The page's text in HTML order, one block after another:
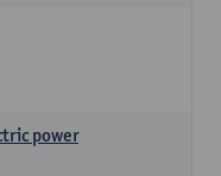
power